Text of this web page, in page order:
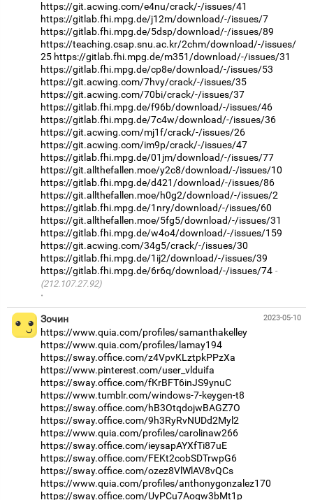
https://git.acwing.com/e4nu/crack/-/issues/41
https://gitlab.fhi.mpg.de/j12m/download/-/issues/7
https://gitlab.fhi.mpg.de/5dsp/download/-/issues/89
https://teaching.csap.snu.ac.kr/2chm/download/-/issues/
25 https://gitlab.fhi.mpg.de/m351/download/-/issues/31
https://gitlab.fhi.mpg.de/cp8e/download/-/issues/53
https://git.acwing.com/7hvy/crack/-/issues/35
https://git.acwing.com/70bi/crack/-/issues/37
https://gitlab.fhi.mpg.de/f96b/download/-/issues/46
https://gitlab.fhi.mpg.de/7c4w/download/-/issues/36
https://git.acwing.com/mj1f/crack/-/issues/26
https://git.acwing.com/im9p/crack/-/issues/47
https://gitlab.fhi.mpg.de/01jm/download/-/issues/77
https://git.allthefallen.moe/y2c8/download/-/issues/10
https://gitlab.fhi.mpg.de/d421/download/-/issues/86
https://git.allthefallen.moe/h0g2/download/-/issues/2
https://gitlab.fhi.mpg.de/1nry/download/-/issues/60
https://git.allthefallen.moe/5fg5/download/-/issues/31
https://gitlab.fhi.mpg.de/w4o4/download/-/issues/159
https://git.acwing.com/34g5/crack/-/issues/30
https://gitlab.fhi.mpg.de/1ij2/download/-/issues/39
https://gitlab.fhi.mpg.de/6r6q/download/-/issues/74
(212.107.27.92)
·
2023-05-10
Зочин
https://www.quia.com/profiles/samanthakelley
https://www.quia.com/profiles/lamay194
https://sway.office.com/z4VpvKLztpkPPzXa
https://www.pinterest.com/user_vlduifa
https://sway.office.com/fKrBFT6inJS9ynuC
https://www.tumblr.com/windows-7-keygen-t8
https://sway.office.com/hB3OtqdojwBAGZ7O
https://sway.office.com/9h3RyRvNUDd2Myl2
https://www.quia.com/profiles/carolinaw266
https://sway.office.com/ieysapAYXfTi87uE
https://sway.office.com/FEKt2cobSDTrwpG6
https://sway.office.com/ozez8VlWlAV8vQCs
https://www.quia.com/profiles/anthonygonzalez170
https://sway.office.com/UyPCu7Aoqw3bMt1p